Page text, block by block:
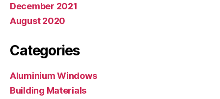
December 2021
August 2020
Categories
Aluminium Windows
Building Materials